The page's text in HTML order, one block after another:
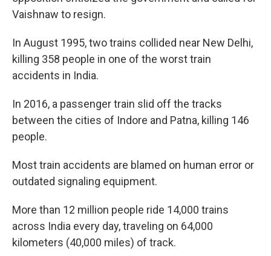
Vaishnaw to resign.
In August 1995, two trains collided near New Delhi,
killing 358 people in one of the worst train
accidents in India.
In 2016, a passenger train slid off the tracks
between the cities of Indore and Patna, killing 146
people.
Most train accidents are blamed on human error or
outdated signaling equipment.
More than 12 million people ride 14,000 trains
across India every day, traveling on 64,000
kilometers (40,000 miles) of track.